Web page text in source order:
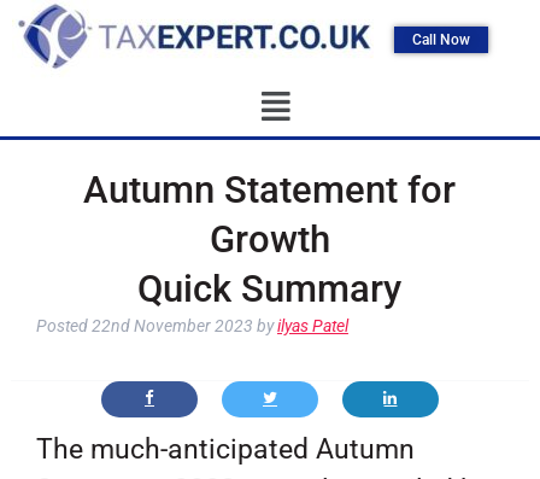
Call Now
Autumn Statement for
Growth
Quick Summary
Posted 22nd November 2023 byilyas Patel
The much-anticipated Autumn